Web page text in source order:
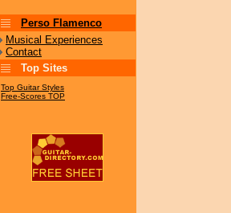
Perso Flamenco
Musical Experiences
Contact
Top Sites
Top Guitar Styles
Free-Scores TOP